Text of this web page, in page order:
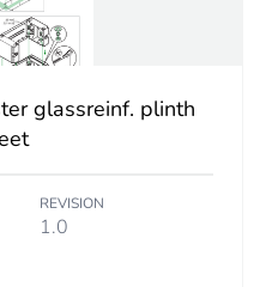
glassreinf. plinth
REVISION
1.0